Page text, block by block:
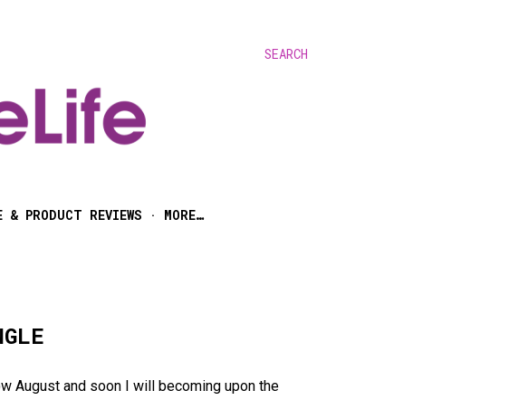
SEARCH
& PRODUCT REVIEWS MORE…
August and soon I will becoming upon the